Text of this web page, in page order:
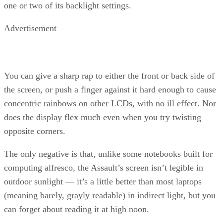
one or two of its backlight settings.
Advertisement
You can give a sharp rap to either the front or back side of
the screen, or push a finger against it hard enough to cause
concentric rainbows on other LCDs, with no ill effect. Nor
does the display flex much even when you try twisting
opposite corners.
The only negative is that, unlike some notebooks built for
computing alfresco, the Assault’s screen isn’t legible in
outdoor sunlight — it’s a little better than most laptops
(meaning barely, grayly readable) in indirect light, but you
can forget about reading it at high noon.